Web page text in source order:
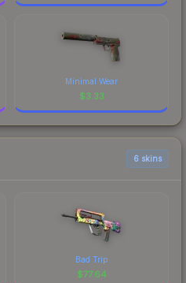
Minimal Wear
$3.33
6 skins
Bad Trip
$77.64